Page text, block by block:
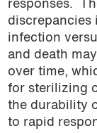
responses.
discrepancies
infection
and death
over time,
for sterilizing
the durability
to rapid